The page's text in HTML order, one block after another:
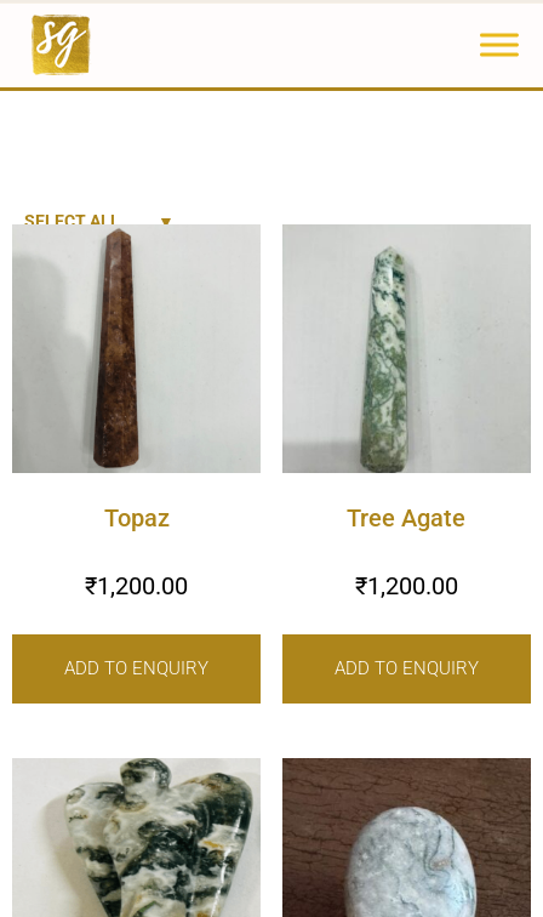
SELECT ALL
Topaz
₹1,200.00
ADD TO ENQUIRY
Tree Agate
₹1,200.00
ADD TO ENQUIRY